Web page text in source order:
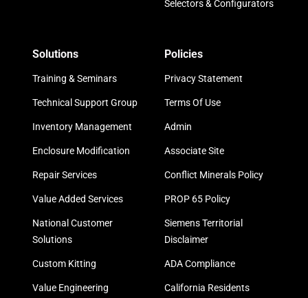
Selectors & Configurators
Solutions
Training & Seminars
Technical Support Group
Inventory Management
Enclosure Modification
Repair Services
Value Added Services
National Customer
Solutions
Custom Kitting
Value Engineering
Policies
Privacy Statement
Terms Of Use
Admin
Associate Site
Conflict Minerals Policy
PROP 65 Policy
Siemens Territorial
Disclaimer
ADA Compliance
California Residents